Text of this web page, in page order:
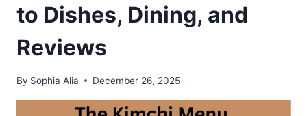
to Dishes, Dining, and
Reviews
By Sophia Alia December 26, 2025